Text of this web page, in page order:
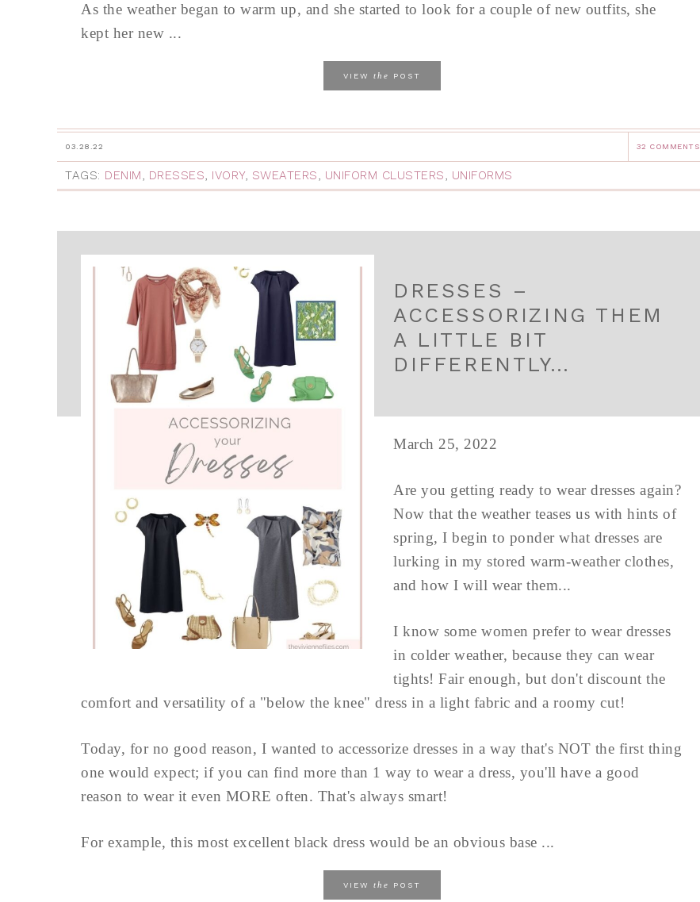
As the weather began to warm up, and she started to look for a couple of new outfits, she
kept her new ...
VIEW the POST
03.28.22 32 COMMENTS
TAGS: DENIM, DRESSES, IVORY, SWEATERS, UNIFORM CLUSTERS, UNIFORMS
DRESSES –
ACCESSORIZING THEM
A LITTLE BIT
DIFFERENTLY…
March 25, 2022
Are you getting ready to wear dresses again?
Now that the weather teases us with hints of
spring, I begin to ponder what dresses are
lurking in my stored warm-weather clothes,
and how I will wear them...
I know some women prefer to wear dresses
in colder weather, because they can wear
tights! Fair enough, but don't discount the
comfort and versatility of a "below the knee" dress in a light fabric and a roomy cut!
Today, for no good reason, I wanted to accessorize dresses in a way that's NOT the first thing
one would expect; if you can find more than 1 way to wear a dress, you'll have a good
reason to wear it even MORE often. That's always smart!
For example, this most excellent black dress would be an obvious base ...
VIEW the POST